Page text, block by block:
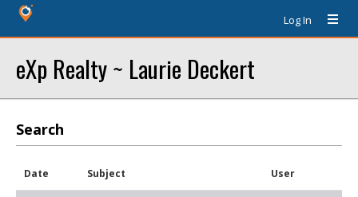
Log In
eXp Realty ~ Laurie Deckert
Search
Date Subject User